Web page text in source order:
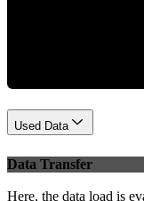
Used Data
Data Transfer
Here, the data load is